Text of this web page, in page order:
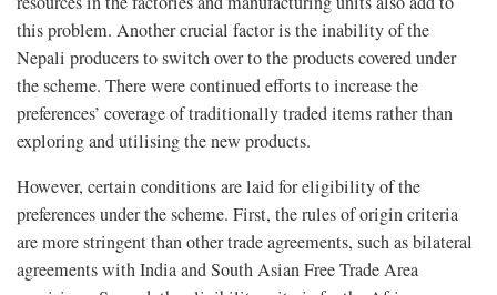
this problem. Another crucial factor is the inability of the
Nepali producers to switch over to the products covered under
the scheme. There were continued efforts to increase the
preferences’ coverage of traditionally traded items rather than
exploring and utilising the new products.
However, certain conditions are laid for eligibility of the
preferences under the scheme. First, the rules of origin criteria
are more stringent than other trade agreements, such as bilateral
agreements with India and South Asian Free Trade Area